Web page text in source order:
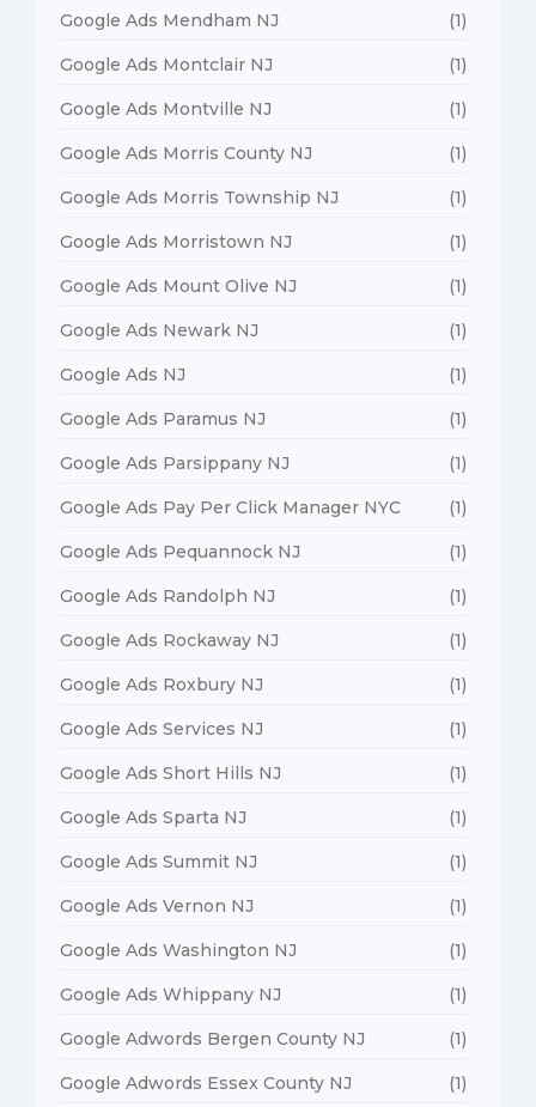
Google Ads Mendham NJ (1)
Google Ads Montclair NJ (1)
Google Ads Montville NJ (1)
Google Ads Morris County NJ (1)
Google Ads Morris Township NJ (1)
Google Ads Morristown NJ (1)
Google Ads Mount Olive NJ (1)
Google Ads Newark NJ (1)
Google Ads NJ (1)
Google Ads Paramus NJ (1)
Google Ads Parsippany NJ (1)
Google Ads Pay Per Click Manager NYC (1)
Google Ads Pequannock NJ (1)
Google Ads Randolph NJ (1)
Google Ads Rockaway NJ (1)
Google Ads Roxbury NJ (1)
Google Ads Services NJ (1)
Google Ads Short Hills NJ (1)
Google Ads Sparta NJ (1)
Google Ads Summit NJ (1)
Google Ads Vernon NJ (1)
Google Ads Washington NJ (1)
Google Ads Whippany NJ (1)
Google Adwords Bergen County NJ (1)
Google Adwords Essex County NJ (1)